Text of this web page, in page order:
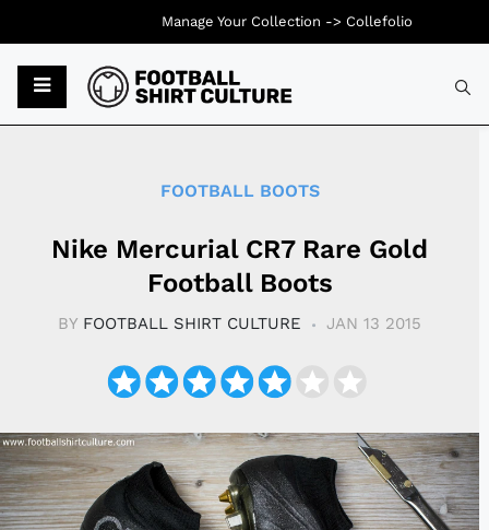
FOOTBALL BOOTS
Nike Mercurial CR7 Rare Gold
Football Boots
BY FOOTBALL SHIRT CULTURE JAN 13 2015
Manage Your Collection -> Collefolio